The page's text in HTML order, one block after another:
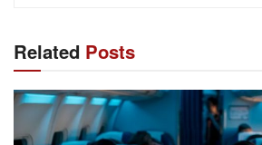
Related Posts